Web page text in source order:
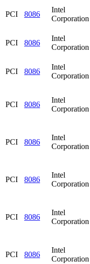
PCI 8086
Intel
Corporation
PCI 8086
Intel
Corporation
PCI 8086
Intel
Corporation
PCI 8086
Intel
Corporation
PCI 8086
Intel
Corporation
PCI 8086
Intel
Corporation
PCI 8086
Intel
Corporation
PCI 8086
Intel
Corporation